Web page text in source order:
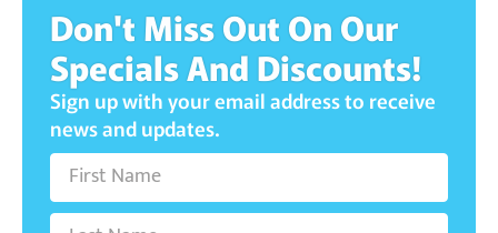
Don't Miss Out On Our
Specials And Discounts!
Sign up with your email address to receive
news and updates.